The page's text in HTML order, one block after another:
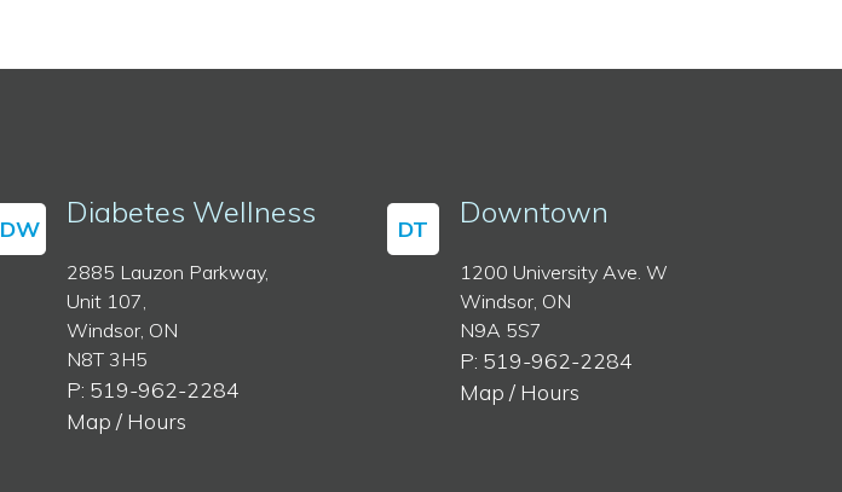
DW Diabetes Wellness
2885 Lauzon Parkway,
Unit 107,
Windsor, ON
N8T 3H5
P: 519-962-2284
Map / Hours
DT Downtown
1200 University Ave. W
Windsor, ON
N9A 5S7
P: 519-962-2284
Map / Hours